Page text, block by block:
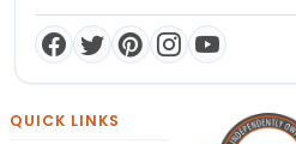
QUICK LINKS